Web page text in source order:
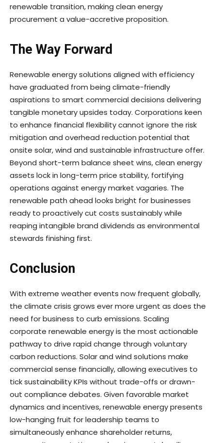
renewable transition, making clean energy
procurement a value-accretive proposition.
The Way Forward
Renewable energy solutions aligned with efficiency
have graduated from being climate-friendly
aspirations to smart commercial decisions delivering
tangible monetary upsides today. Corporations keen
to enhance financial flexibility cannot ignore the risk
mitigation and overhead reduction potential that
onsite solar, wind and sustainable infrastructure offer.
Beyond short-term balance sheet wins, clean energy
assets lock in long-term price stability, fortifying
operations against energy market vagaries. The
renewable path ahead looks bright for businesses
ready to proactively cut costs sustainably while
reaping intangible brand dividends as environmental
stewards finishing first.
Conclusion
With extreme weather events now frequent globally,
the climate crisis grows ever more urgent as does the
need for business to curb emissions. Scaling
corporate renewable energy is the most actionable
pathway to drive rapid change through voluntary
carbon reductions. Solar and wind solutions make
commercial sense financially, allowing executives to
tick sustainability KPIs without trade-offs or drawn-
out compliance debates. Given favorable market
dynamics and incentives, renewable energy presents
low-hanging fruit for leadership teams to
simultaneously enhance shareholder returns,